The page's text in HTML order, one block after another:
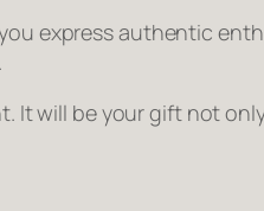
express authentic
It will be your gift not